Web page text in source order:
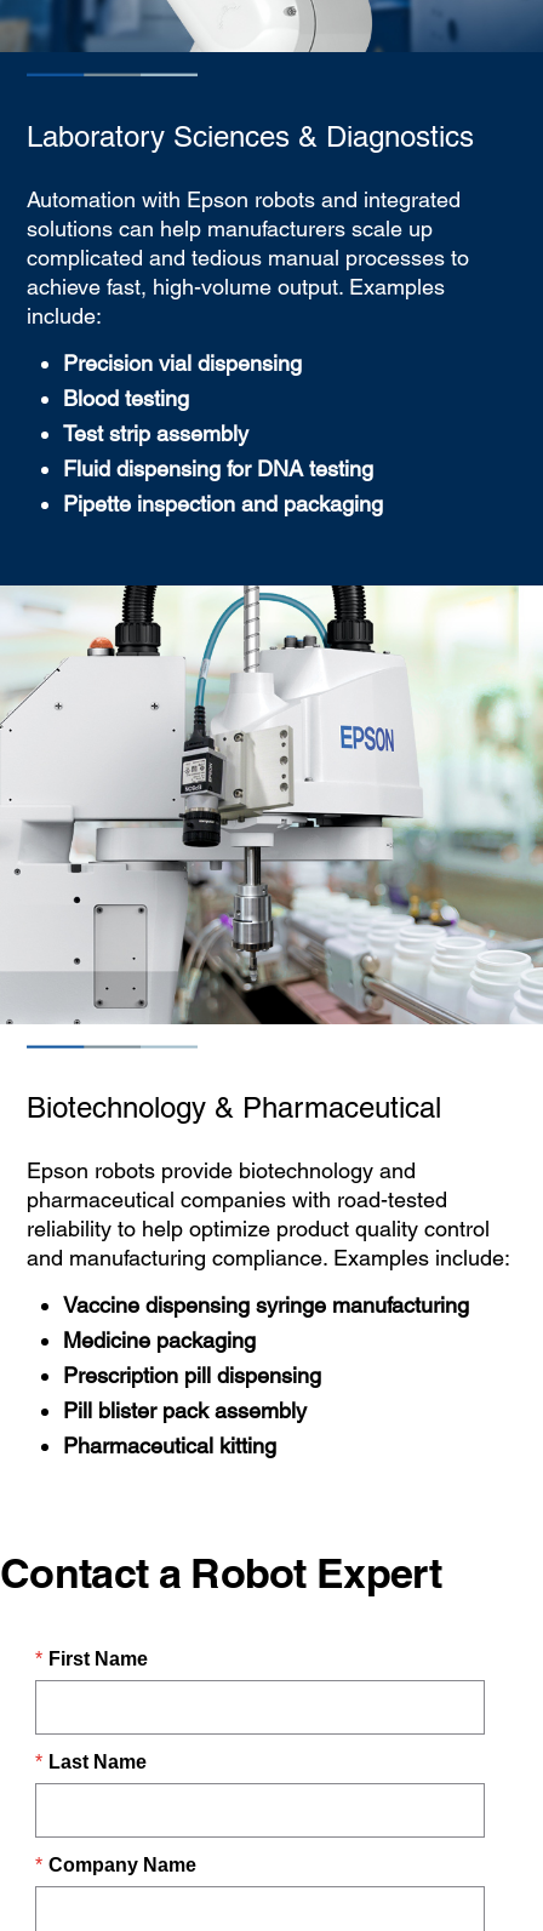
Laboratory Sciences & Diagnostics
Automation with Epson robots and integrated
solutions can help manufacturers scale up
complicated and tedious manual processes to
achieve fast, high-volume output. Examples
include:
Precision vial dispensing
Blood testing
Test strip assembly
Fluid dispensing for DNA testing
Pipette inspection and packaging
Biotechnology & Pharmaceutical
Epson robots provide biotechnology and
pharmaceutical companies with road-tested
reliability to help optimize product quality control
and manufacturing compliance. Examples include:
Vaccine dispensing syringe manufacturing
Medicine packaging
Prescription pill dispensing
Pill blister pack assembly
Pharmaceutical kitting
Contact a Robot Expert